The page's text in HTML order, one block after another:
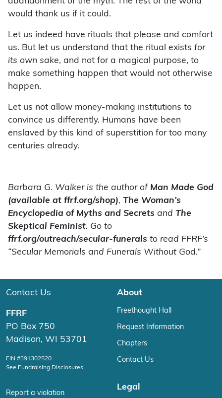
would thank us if it could.
Let us indeed have rituals that please and comfort
us. But let us understand that the ritual exists for
its own sake, and not for a magical purpose, to
make something happen that would not otherwise
happen.
Let us not allow money-making institutions to
convince us differently. Humans have been
enslaved by this kind of superstition for too many
centuries already.
Barbara G. Walker is the author of Man Made God
(available at ffrf.org/shop), The Woman’s
Encyclopedia of Myths and Secrets and The
Skeptical Feminist. Go to
ffrf.org/outreach/secular-funerals to read FFRF’s
“Secular Memorials and Funerals Without God.”
Contact Us
FFRF
PO Box 750
Madison, WI 53701
EIN #391302520
See Fundraising Disclosures
Report a violation
About
Freethought Hall
Request Information
Chapters
Contact Us
Legal